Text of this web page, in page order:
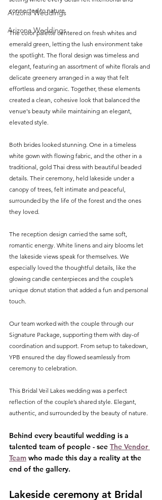
Arizona Weddings
Arizona Weddings
connected to nature.
The color palette centered on fresh whites and
emerald green, letting the lush environment take
the spotlight. The floral design was timeless and
elegant, featuring an assortment of white florals and
delicate greenery arranged in a way that felt
effortless and organic. Together, these elements
created a clean, cohesive look that balanced the
venue's beauty while maintaining an elegant,
elevated style.
Both brides looked stunning. One in a timeless
white gown with flowing fabric, and the other in a
traditional, gold Thai dress with beautiful beaded
details. Their ceremony, held lakeside under a
canopy of trees, felt intimate and peaceful,
surrounded by the life of the forest and the ones
they loved.
The reception design carried the same soft,
romantic energy. White linens and airy blooms let
the lakeside views speak for themselves. We
especially loved the thoughtful details, like the
glowing candle centerpieces and the couple’s
unique donut station that added a fun and personal
touch.
Our team worked with the couple through our
Signature Package, supporting them with day-of
coordination and support. From setup to takedown,
YPB ensured the day flowed seamlessly from
ceremony to celebration.
This Bridal Veil Lakes wedding was a perfect
reflection of the couple’s shared style. Elegant,
authentic, and surrounded by the beauty of nature.
Behind every beautiful wedding is a
talented team of people - see The Vendor
Team who made this day a reality at the
end of the gallery.
Lakeside ceremony at Bridal